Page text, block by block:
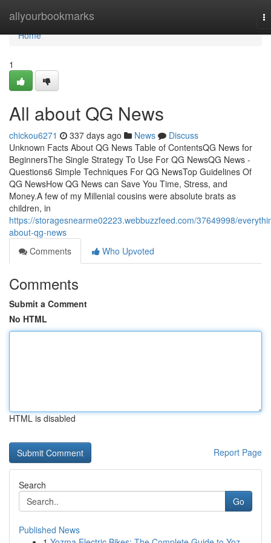
allyourbookmarks
Home
Home
1
All about QG News
chickou6271 337 days ago News
Discuss
Unknown Facts About QG News Table of ContentsQG News for
BeginnersThe Single Strategy To Use For QG NewsQG News -
Questions6 Simple Techniques For QG NewsTop Guidelines Of
QG NewsHow QG News can Save You Time, Stress, and
Money.A few of my Millenial cousins were absolute brats as
children, in
https://storagesnearme02223.webbuzzfeed.com/37649998/
about-qg-news
Comments
Who Upvoted
Comments
Submit a Comment
No HTML
HTML is disabled
Report Page
Search
Go
Published News